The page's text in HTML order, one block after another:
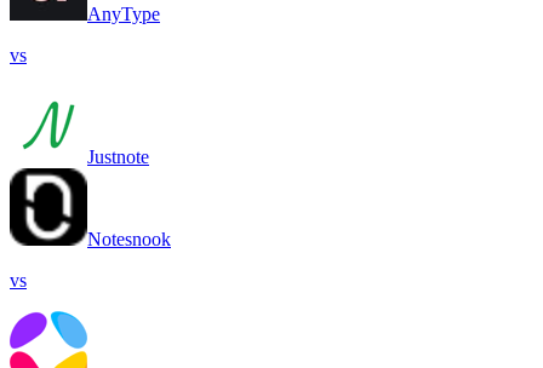
AnyType
vs
Justnote
Notesnook
vs